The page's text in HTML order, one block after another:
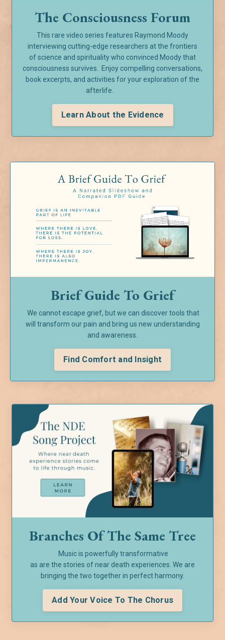
The Consciousness Forum
This rare video series features Raymond Moody
interviewing cutting-edge researchers at the frontiers
ofscience and spirituality who convinced Moody that
consciousness survives. Enjoy compelling conversations,
book excerpts, and activities for your exploration of the
afterlife.
Learn About the Evidence
Brief Guide To Grief
We cannot escape grief, but we can discover tools that
will transform our pain and bring us new understanding
and awareness.
Find Comfort and Insight
Branches Of The Same Tree
Music is powerfully transformative
as are the stories of near death experiences. We are
bringing the two together in perfect harmony.
Add Your Voice To The Chorus